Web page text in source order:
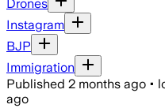
Drones
Instagram
BJP
Immigration
Published 2 months ago •
ago